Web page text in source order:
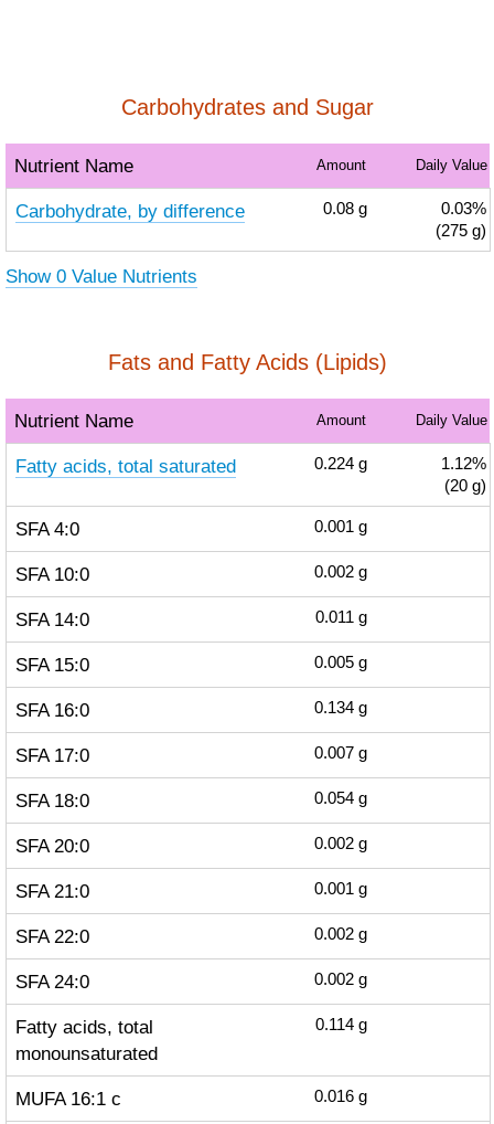
Carbohydrates and Sugar
Nutrient Name Amount Daily Value
Carbohydrate, by difference 0.08 g
0.03%
(275 g)
Show 0 Value Nutrients
Fats and Fatty Acids (Lipids)
Nutrient Name Amount Daily Value
Fatty acids, total saturated 0.224 g
1.12%
(20 g)
SFA 4:0 0.001 g
SFA 10:0 0.002 g
SFA 14:0 0.011 g
SFA 15:0 0.005 g
SFA 16:0 0.134 g
SFA 17:0 0.007 g
SFA 18:0 0.054 g
SFA 20:0 0.002 g
SFA 21:0 0.001 g
SFA 22:0 0.002 g
SFA 24:0 0.002 g
Fatty acids, total
monounsaturated
0.114 g
MUFA 16:1 c 0.016 g